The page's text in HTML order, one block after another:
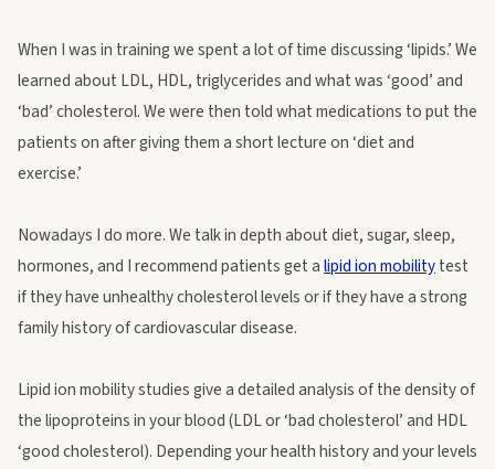
When I was in training we spent a lot of time discussing ‘lipids.’ We
learned about LDL, HDL, triglycerides and what was ‘good’ and
‘bad’ cholesterol. We were then told what medications to put the
patients on after giving them a short lecture on ‘diet and
exercise.’
Nowadays I do more. We talk in depth about diet, sugar, sleep,
hormones, and I recommend patients get alipid ion mobilitytest
if they have unhealthy cholesterol levels or if they have a strong
family history of cardiovascular disease.
Lipid ion mobility studies give a detailed analysis of the density of
the lipoproteins in your blood (LDL or ‘bad cholesterol’ and HDL
‘good cholesterol). Depending your health history and your levels